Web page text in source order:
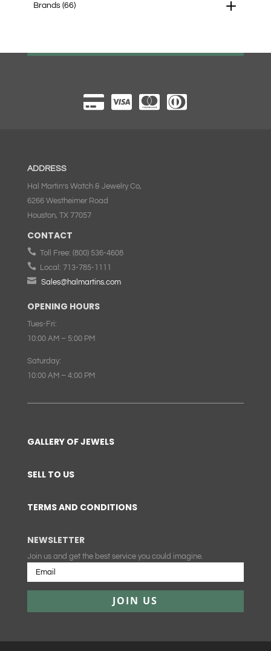
Brands (66)
ADDRESS
Hal Martin’s Watch & Jewelry Co,
6266 Westheimer Road
Houston, TX 77057
CONTACT
Toll Free: (800) 536-4608
Local: 713-785-1111
 Sales@halmartins.com
OPENING HOURS
Tues-Fri:
10:00 AM – 5:00 PM
Saturday:
10:00 AM – 4:00 PM
GALLERY OF JEWELS
SELL TO US
TERMS AND CONDITIONS
NEWSLETTER
Join us and get the best service you could imagine.
JOIN US